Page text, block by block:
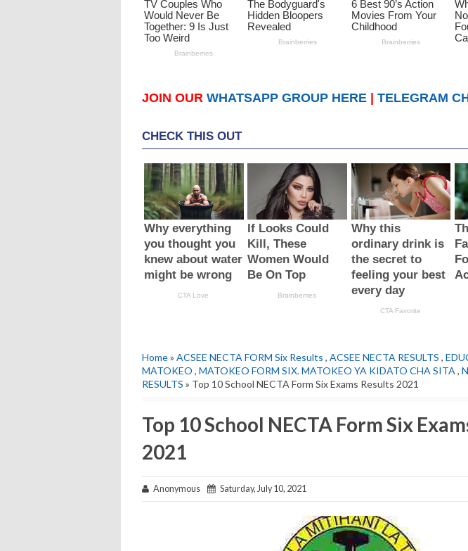
JOIN OUR WHATSAPP GROUP HERE TELEGRAM
Home» ACSEE NECTA FORM Six Results , ACSEE NECTA RESULTS ,
MATOKEO , MATOKEO FORM SIX. MATOKEO YA KIDATO CHA SITA ,
RESULTS » Top 10 School NECTA Form Six Exams Results 2021
Top 10 School NECTA Form Six
2021
Anonymous Saturday, July 10, 2021